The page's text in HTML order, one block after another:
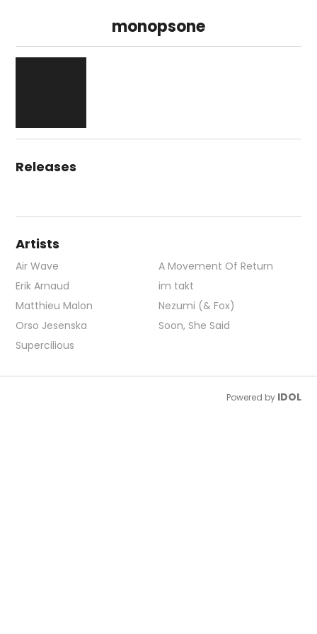
monopsone
Releases
Artists
Air Wave
A Movement Of Return
Erik Arnaud
im takt
Matthieu Malon
Nezumi (& Fox)
Orso Jesenska
Soon, She Said
Supercilious
Powered by IDOL